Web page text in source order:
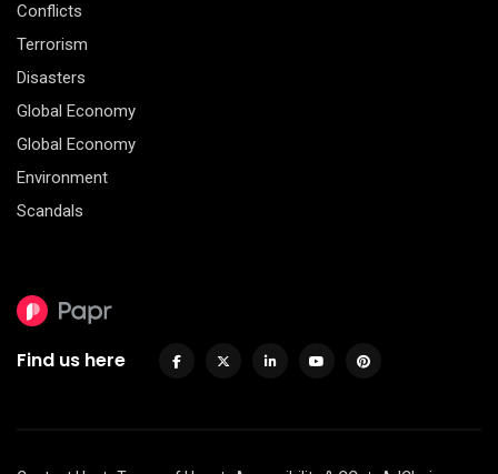
Conflicts
Terrorism
Disasters
Global Economy
Global Economy
Environment
Scandals
Find us here